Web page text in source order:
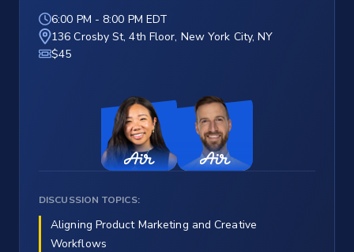
6:00 PM - 8:00 PM EDT
136 Crosby St, 4th Floor, New York City, NY
$45
DISCUSSION TOPICS:
Aligning Product Marketing and Creative
Workflows